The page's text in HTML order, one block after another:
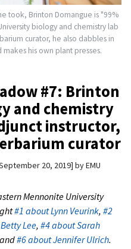
took, Brinton Domangue is "99%
biology and chemistry lab
curator, he also dabbles in
his own plant presses.
#7: Brinton
and chemistry
instructor,
curator
20, 2019 byEMU
Mennonite University
#1 about Lynn Veurink, #2
Lee, #4 about Sarah
and#6 about Jennifer Ulrich.